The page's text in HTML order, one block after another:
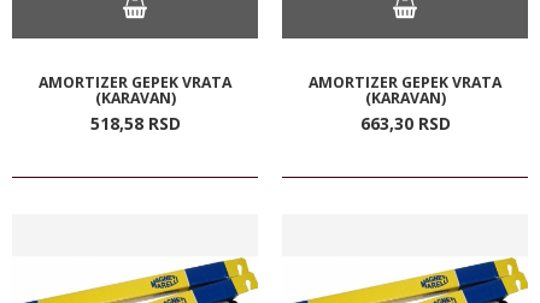
AMORTIZER GEPEK VRATA
(KARAVAN)
518,58 RSD
AMORTIZER GEPEK VRATA
(KARAVAN)
663,30 RSD